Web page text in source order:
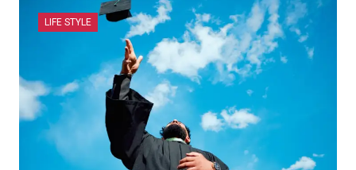
LIFE STYLE